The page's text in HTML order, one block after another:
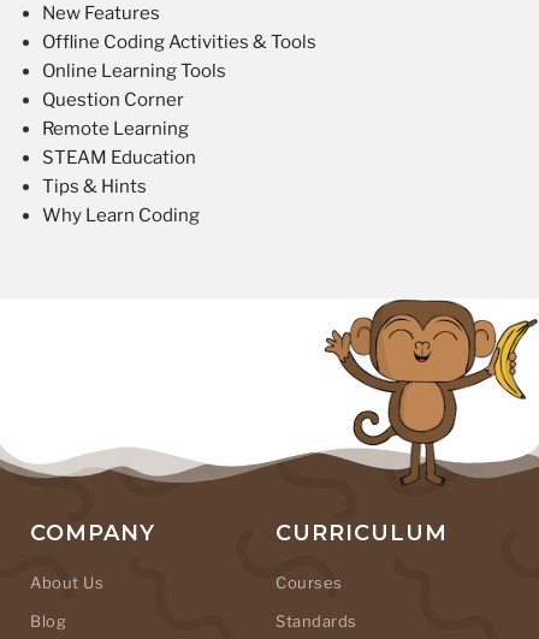
New Features
Offline Coding Activities & Tools
Online Learning Tools
Question Corner
Remote Learning
STEAM Education
Tips & Hints
Why Learn Coding
COMPANY
About Us
Blog
CURRICULUM
Courses
Standards